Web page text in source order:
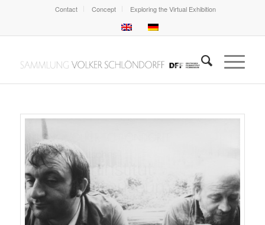
Contact Concept Exploring the Virtual Exhibition